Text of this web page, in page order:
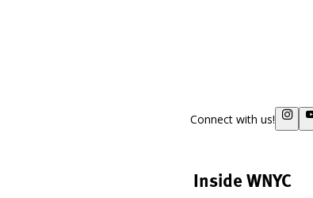
Connect with us!
Inside WNYC